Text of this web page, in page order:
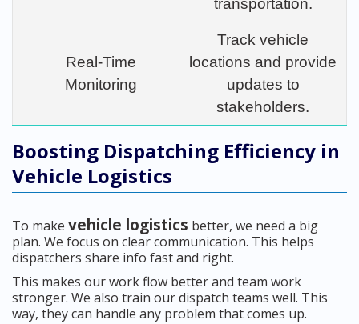
transportation.
Real-Time
Monitoring
Track vehicle
locations and provide
updates to
stakeholders.
Boosting Dispatching Efficiency in
Vehicle Logistics
To make vehicle logistics better, we need a big
plan. We focus on clear communication. This helps
dispatchers share info fast and right.
This makes our work flow better and team work
stronger. We also train our dispatch teams well. This
way, they can handle any problem that comes up.